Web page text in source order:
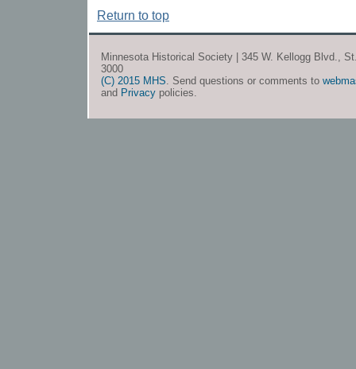
Return to top
Minnesota Historical Society | 345 W. Kellogg Blvd.,
3000
(C) 2015 MHS. Send questions or comments to
and Privacy policies.